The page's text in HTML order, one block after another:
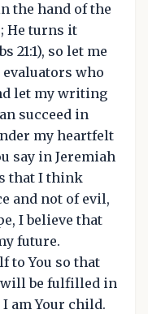
the hand of the
He turns it
21:1), so let me
who
let my writing
succeed in
my heartfelt
say in Jeremiah
that I think
and not of evil,
I believe that
future.
to You so that
will be fulfilled in
am Your child.